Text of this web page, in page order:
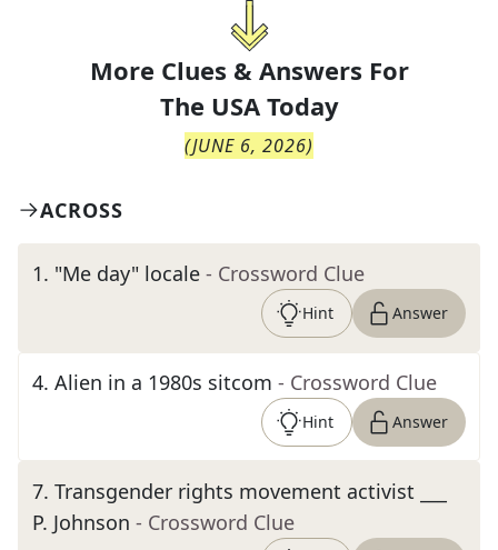
More Clues & Answers For
The USA Today
(JUNE 6, 2026)
ACROSS
1. "Me day" locale - Crossword Clue
Hint Answer
4. Alien in a 1980s sitcom - Crossword Clue
Hint Answer
7. Transgender rights movement activist ___
P. Johnson - Crossword Clue